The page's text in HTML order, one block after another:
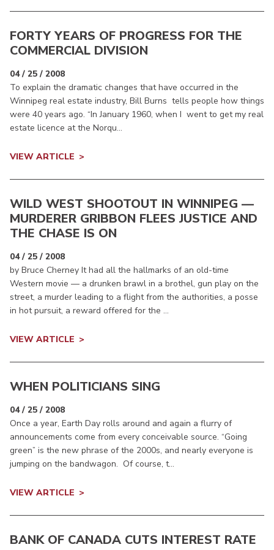
FORTY YEARS OF PROGRESS FOR THE
COMMERCIAL DIVISION
04 / 25 / 2008
To explain the dramatic changes that have occurred in the
Winnipeg real estate industry, Bill Burns tells people how things
were 40 years ago. “In January 1960, when I went to get my real
estate licence at the Norqu...
VIEW ARTICLE
WILD WEST SHOOTOUT IN WINNIPEG —
MURDERER GRIBBON FLEES JUSTICE AND
THE CHASE IS ON
04 / 25 / 2008
by Bruce Cherney It had all the hallmarks of an old-time
Western movie — a drunken brawl in a brothel, gun play on the
street, a murder leading to a flight from the authorities, a posse
in hot pursuit, a reward offered for the ...
VIEW ARTICLE
WHEN POLITICIANS SING
04 / 25 / 2008
Once a year, Earth Day rolls around and again a flurry of
announcements come from every conceivable source. “Going
green” is the new phrase of the 2000s, and nearly everyone is
jumping on the bandwagon. Of course, t...
VIEW ARTICLE
BANK OF CANADA CUTS INTEREST RATE